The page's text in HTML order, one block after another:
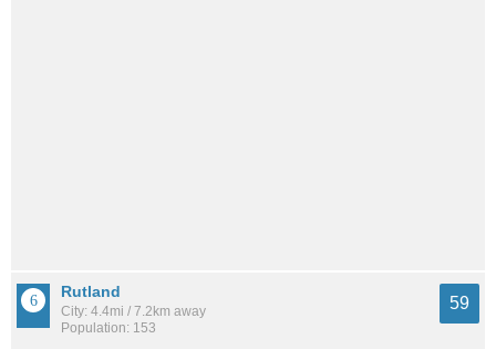
Rutland
City: 4.4mi / 7.2km away
Population: 153
59